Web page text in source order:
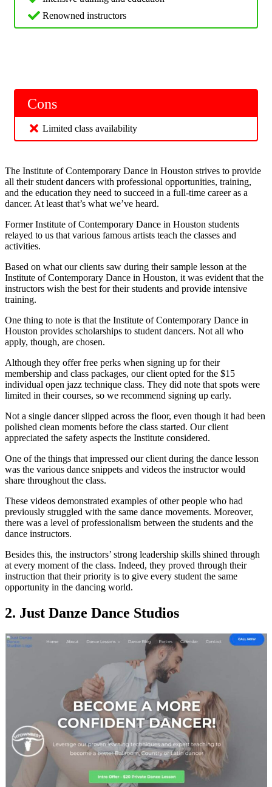
Renowned instructors
Cons
Limited class availability
The Institute of Contemporary Dance in Houston strives to provide
all their student dancers with professional opportunities, training,
and the education they need to succeed in a full-time career as a
dancer. At least that’s what we’ve heard.
Former Institute of Contemporary Dance in Houston students
relayed to us that various famous artists teach the classes and
activities.
Based on what our clients saw during their sample lesson at the
Institute of Contemporary Dance in Houston, it was evident that the
instructors wish the best for their students and provide intensive
training.
One thing to note is that the Institute of Contemporary Dance in
Houston provides scholarships to student dancers. Not all who
apply, though, are chosen.
Although they offer free perks when signing up for their
membership and class packages, our client opted for the $15
individual open jazz technique class. They did note that spots were
limited in their courses, so we recommend signing up early.
Not a single dancer slipped across the floor, even though it had been
polished clean moments before the class started. Our client
appreciated the safety aspects the Institute considered.
One of the things that impressed our client during the dance lesson
was the various dance snippets and videos the instructor would
share throughout the class.
These videos demonstrated examples of other people who had
previously struggled with the same dance movements. Moreover,
there was a level of professionalism between the students and the
dance instructors.
Besides this, the instructors’ strong leadership skills shined through
at every moment of the class. Indeed, they proved through their
instruction that their priority is to give every student the same
opportunity in the dancing world.
2. Just Danze Dance Studios